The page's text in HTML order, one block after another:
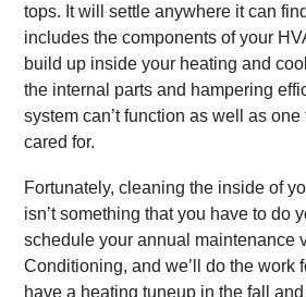
tops. It will settle anywhere it can
includes the components of your
build up inside your heating and
the internal parts and hampering
system can’t function as well as one
cared for.
Fortunately, cleaning the inside of
isn’t something that you have to do
schedule your annual maintenance
Conditioning, and we’ll do the work
have a heating tuneup in the fall